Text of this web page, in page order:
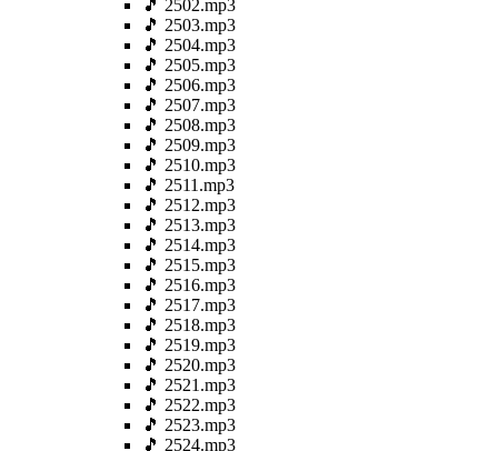
🎵 2502.mp3
🎵 2503.mp3
🎵 2504.mp3
🎵 2505.mp3
🎵 2506.mp3
🎵 2507.mp3
🎵 2508.mp3
🎵 2509.mp3
🎵 2510.mp3
🎵 2511.mp3
🎵 2512.mp3
🎵 2513.mp3
🎵 2514.mp3
🎵 2515.mp3
🎵 2516.mp3
🎵 2517.mp3
🎵 2518.mp3
🎵 2519.mp3
🎵 2520.mp3
🎵 2521.mp3
🎵 2522.mp3
🎵 2523.mp3
🎵 2524.mp3